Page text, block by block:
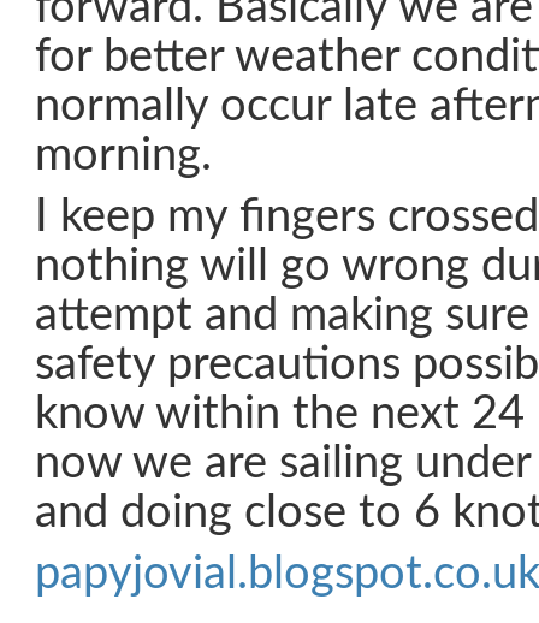
for better weather
normally occur late
morning.
I keep my fingers
nothing will go wrong
attempt and making
safety precautions
know within the next 24
now we are sailing
and doing close to 6
papyjovial.blogspot.co.uk